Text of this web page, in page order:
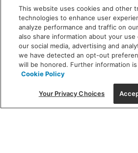
a
new
window
SHOWROOM
MON - FRI: 9 am -
SAT: 10 am - 5 pm | SUN:
(312) 944-1000
215 W. Chicago Avenue,
This website uses cookies and other
technologies to enhance user
analyze performance and traffic on
also share information about your
our social media, advertising and
we have detected an opt-out
will be honored. Further information
Cookie Policy
Your Privacy Choices